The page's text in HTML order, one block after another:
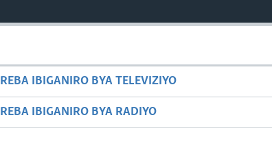
REBA IBIGANIRO BYA TELEVIZIYO
REBA IBIGANIRO BYA RADIYO